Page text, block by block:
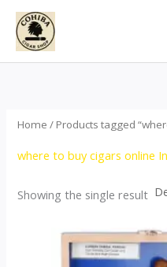
Skip
content
Home / Products tagged
where to buy cigars online
Showing the single result